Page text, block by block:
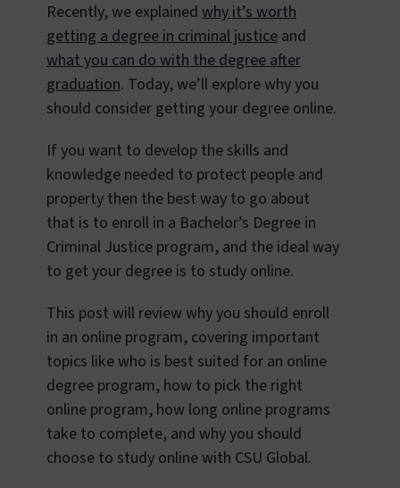
Recently, we explained why it’s worth
getting a degree in criminal justice and
what you can do with the degree after
graduation. Today, we’ll explore why you
should consider getting your degree online.
If you want to develop the skills and
knowledge needed to protect people and
property then the best way to go about
that is to enroll in a Bachelor’s Degree in
Criminal Justice program, and the ideal way
to get your degree is to study online.
This post will review why you should enroll
in an online program, covering important
topics like who is best suited for an online
degree program, how to pick the right
online program, how long online programs
take to complete, and why you should
choose to study online with CSU Global.